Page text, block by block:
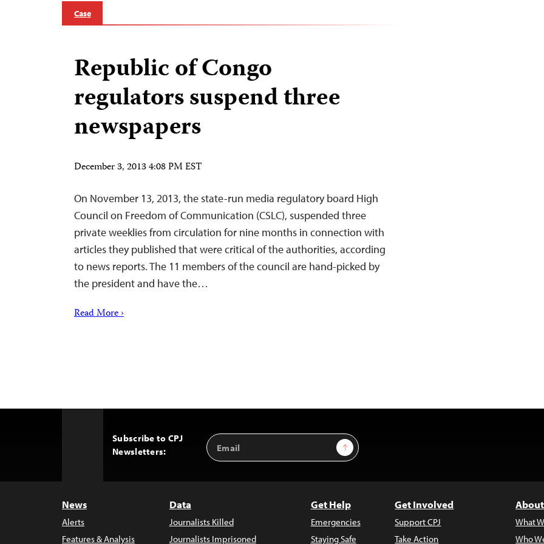
Case
Republic of Congo
regulators suspend three
newspapers
December 3, 2013 4:08 PM EST
On November 13, 2013, the state-run media regulatory board High
Council on Freedom of Communication (CSLC), suspended three
private weeklies from circulation for nine months in connection with
articles they published that were critical of the authorities, according
to news reports. The 11 members of the council are hand-picked by
the president and have the…
Read More ›
Subscribe to CPJ
Newsletters:
Email
Address
Sign Up
News
Alerts
Features & Analysis
Data
Journalists Killed
Journalists Imprisoned
Get Help
Emergencies
Staying Safe
Get Involved
Support CPJ
Take Action
What
Who